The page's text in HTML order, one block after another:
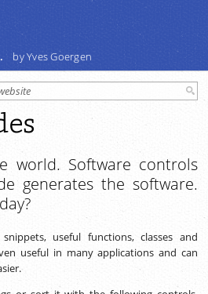
by Yves Goergen
world. Software controls
generates the software.
useful functions, classes and
useful in many applications and can